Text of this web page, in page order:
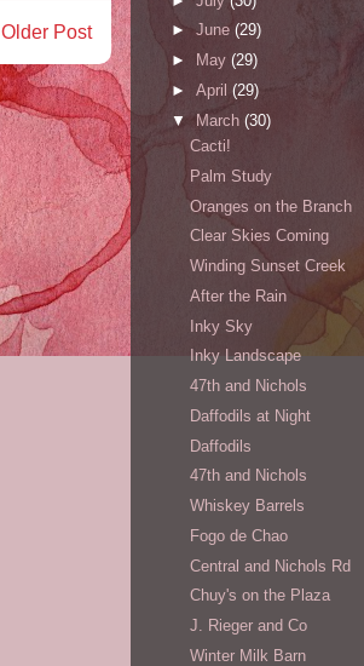
Older Post
► June (29)
►
May (29)
► April (29)
▼ March (30)
Cacti!
Palm Study
Oranges on the Branch
Clear Skies Coming
Winding Sunset Creek
After the Rain
Inky Sky
Inky Landscape
47th and Nichols
Daffodils at Night
Daffodils
47th and Nichols
Whiskey Barrels
Fogo de Chao
Central and Nichols Rd
Chuy's on the Plaza
J. Rieger and Co
Winter Milk Barn